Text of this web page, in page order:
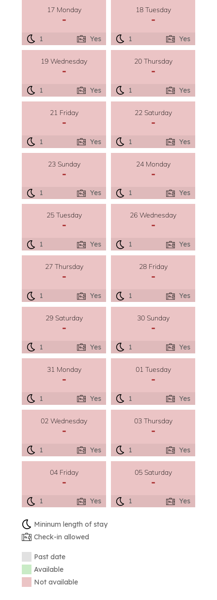
17 Monday
-
1 Yes
18 Tuesday
-
1 Yes
19 Wednesday
-
1 Yes
20 Thursday
-
1 Yes
21 Friday
-
1 Yes
22 Saturday
-
1 Yes
23 Sunday
-
1 Yes
24 Monday
-
1 Yes
25 Tuesday
-
1 Yes
26 Wednesday
-
1 Yes
27 Thursday
-
1 Yes
28 Friday
-
1 Yes
29 Saturday
-
1 Yes
30 Sunday
-
1 Yes
31 Monday
-
1 Yes
01 Tuesday
-
1 Yes
02 Wednesday
-
1 Yes
03 Thursday
-
1 Yes
04 Friday
-
1 Yes
05 Saturday
-
1 Yes
Mininum length of stay
Check-in allowed
Past date
Available
Not available